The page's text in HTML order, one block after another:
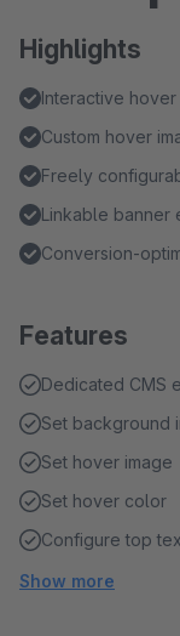
Highlights
Interactive
Custom hover
Freely
Linkable banner
Conversion-
Features
Dedicated CMS
Set background
Set hover image
Set hover color
Configure top
Show more